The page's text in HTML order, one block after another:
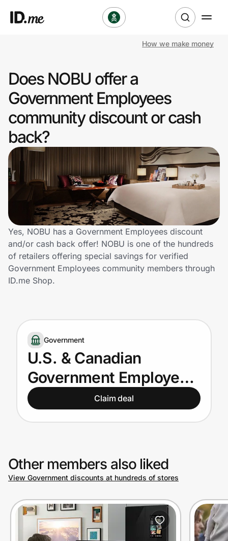
Clothing & Accessories
Sports & Outdoors
Travel & Entertainment
Lifestyle
Technology & Office
Home, Auto & Pets
Shopping & Delivery
Government
Get the extension
Get the app
Help Center
Prove it's you.
Create Wallet Sign in
How we make money
Does NOBU offer a
Government Employees
community discount or cash
back?
Yes, NOBU has a Government Employees discount
and/or cash back offer! NOBU is one of the hundreds
of retailers offering special savings for verified
Government Employees community members through
ID.me Shop.
Government
U.S. & Canadian
Government Employees
get up to 15% off
Claim deal
Other members also liked
View Government discounts at hundreds of stores